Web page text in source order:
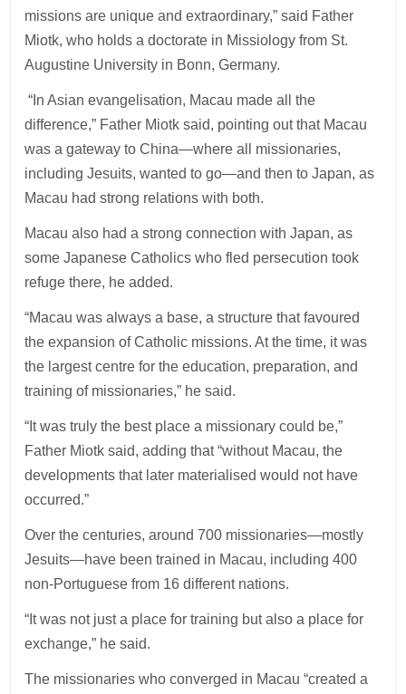
missions are unique and extraordinary,” said Father
Miotk, who holds a doctorate in Missiology from St.
Augustine University in Bonn, Germany.
“In Asian evangelisation, Macau made all the
difference,” Father Miotk said, pointing out that Macau
was a gateway to China—where all missionaries,
including Jesuits, wanted to go—and then to Japan, as
Macau had strong relations with both.
Macau also had a strong connection with Japan, as
some Japanese Catholics who fled persecution took
refuge there, he added.
“Macau was always a base, a structure that favoured
the expansion of Catholic missions. At the time, it was
the largest centre for the education, preparation, and
training of missionaries,” he said.
“It was truly the best place a missionary could be,”
Father Miotk said, adding that “without Macau, the
developments that later materialised would not have
occurred.”
Over the centuries, around 700 missionaries—mostly
Jesuits—have been trained in Macau, including 400
non-Portuguese from 16 different nations.
“It was not just a place for training but also a place for
exchange,” he said.
The missionaries who converged in Macau “created a